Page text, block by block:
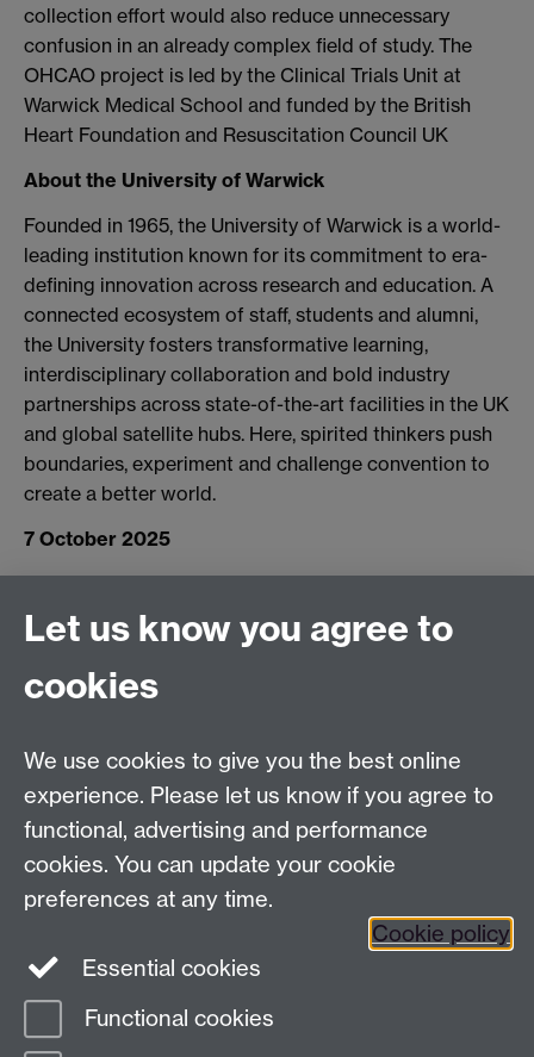
collection effort would also reduce unnecessary
confusion in an already complex field of study. The
OHCAO project is led by the Clinical Trials Unit at
Warwick Medical School and funded by the British
Heart Foundation and Resuscitation Council UK
About the University of Warwick
Founded in 1965, the University of Warwick is a world-
leading institution known for its commitment to era-
defining innovation across research and education. A
connected ecosystem of staff, students and alumni,
the University fosters transformative learning,
interdisciplinary collaboration and bold industry
partnerships across state-of-the-art facilities in the UK
and global satellite hubs. Here, spirited thinkers push
boundaries, experiment and challenge convention to
create a better world.
7 October 2025
Connect with us
Facebook
Talk to us
Press enquiries/+44 (0)7392 125 605
Contact an Expert Contact an Expert
Meet the Team Meet the Team
Page contact:
Let us know you agree to
cookies
We use cookies to give you the best online
experience. Please let us know if you agree to
functional, advertising and performance
cookies. You can update your cookie
preferences at any time.
Cookie policy
Essential cookies
Functional cookies